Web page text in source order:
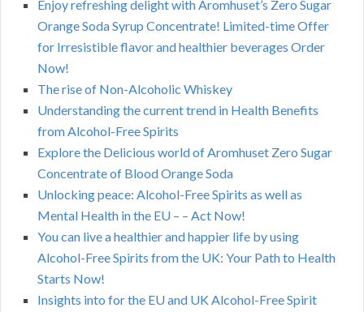
Enjoy refreshing delight with Aromhuset’s Zero Sugar
Orange Soda Syrup Concentrate! Limited-time Offer
for Irresistible flavor and healthier beverages Order
Now!
The rise of Non-Alcoholic Whiskey
Understanding the current trend in Health Benefits
from Alcohol-Free Spirits
Explore the Delicious world of Aromhuset Zero Sugar
Concentrate of Blood Orange Soda
Unlocking peace: Alcohol-Free Spirits as well as
Mental Health in the EU – – Act Now!
You can live a healthier and happier life by using
Alcohol-Free Spirits from the UK: Your Path to Health
Starts Now!
Insights into for the EU and UK Alcohol-Free Spirit